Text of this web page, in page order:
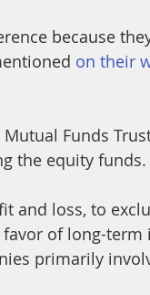
because
on their
Funds
the equity funds.
and loss, to
of long-term
primarily